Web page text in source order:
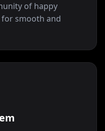
of happy
smooth and